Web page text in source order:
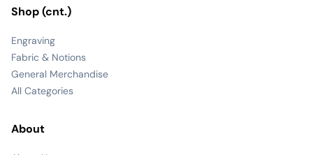
Shop (cnt.)
Engraving
Fabric & Notions
General Merchandise
All Categories
About